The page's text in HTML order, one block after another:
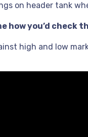
on header tank
how you’d
high and low